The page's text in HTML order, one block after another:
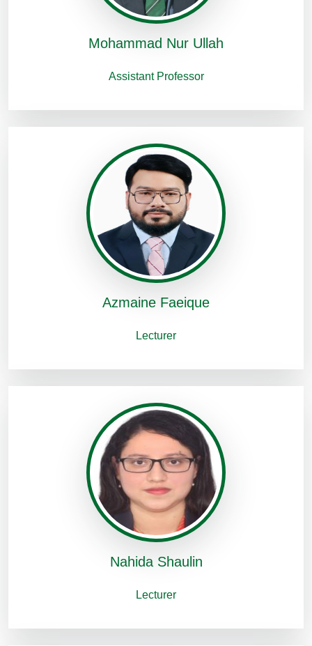
Mohammad Nur Ullah
Assistant Professor
Azmaine Faeique
Lecturer
Nahida Shaulin
Lecturer